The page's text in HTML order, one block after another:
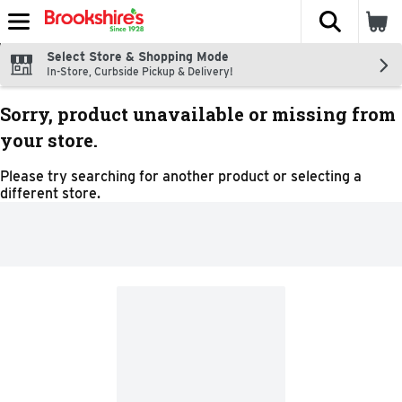
Skip header to page content
The
Select Store & Shopping Mode
In-Store, Curbside Pickup & Delivery!
Sorry, product unavailable or missing from
your store.
Please try searching for another product or selecting a
different store.